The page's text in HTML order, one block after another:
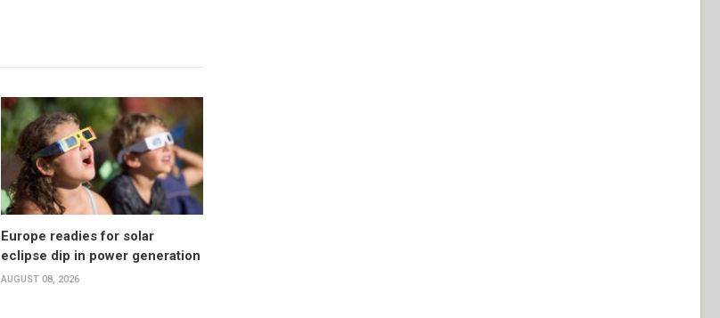
Europe readies for solar
eclipse dip in power generation
AUGUST 08, 2026